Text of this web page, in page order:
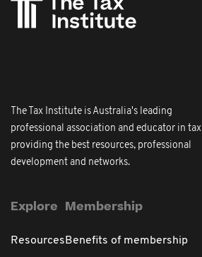
The Tax Institute is Australia's leading
professional association and educator in tax
providing the best resources, professional
development and networks.
Explore
Resources
Membership
Benefits of membership